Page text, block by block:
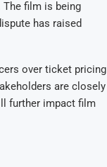
The film is being
has raised
over ticket pricing
are closely
further impact film